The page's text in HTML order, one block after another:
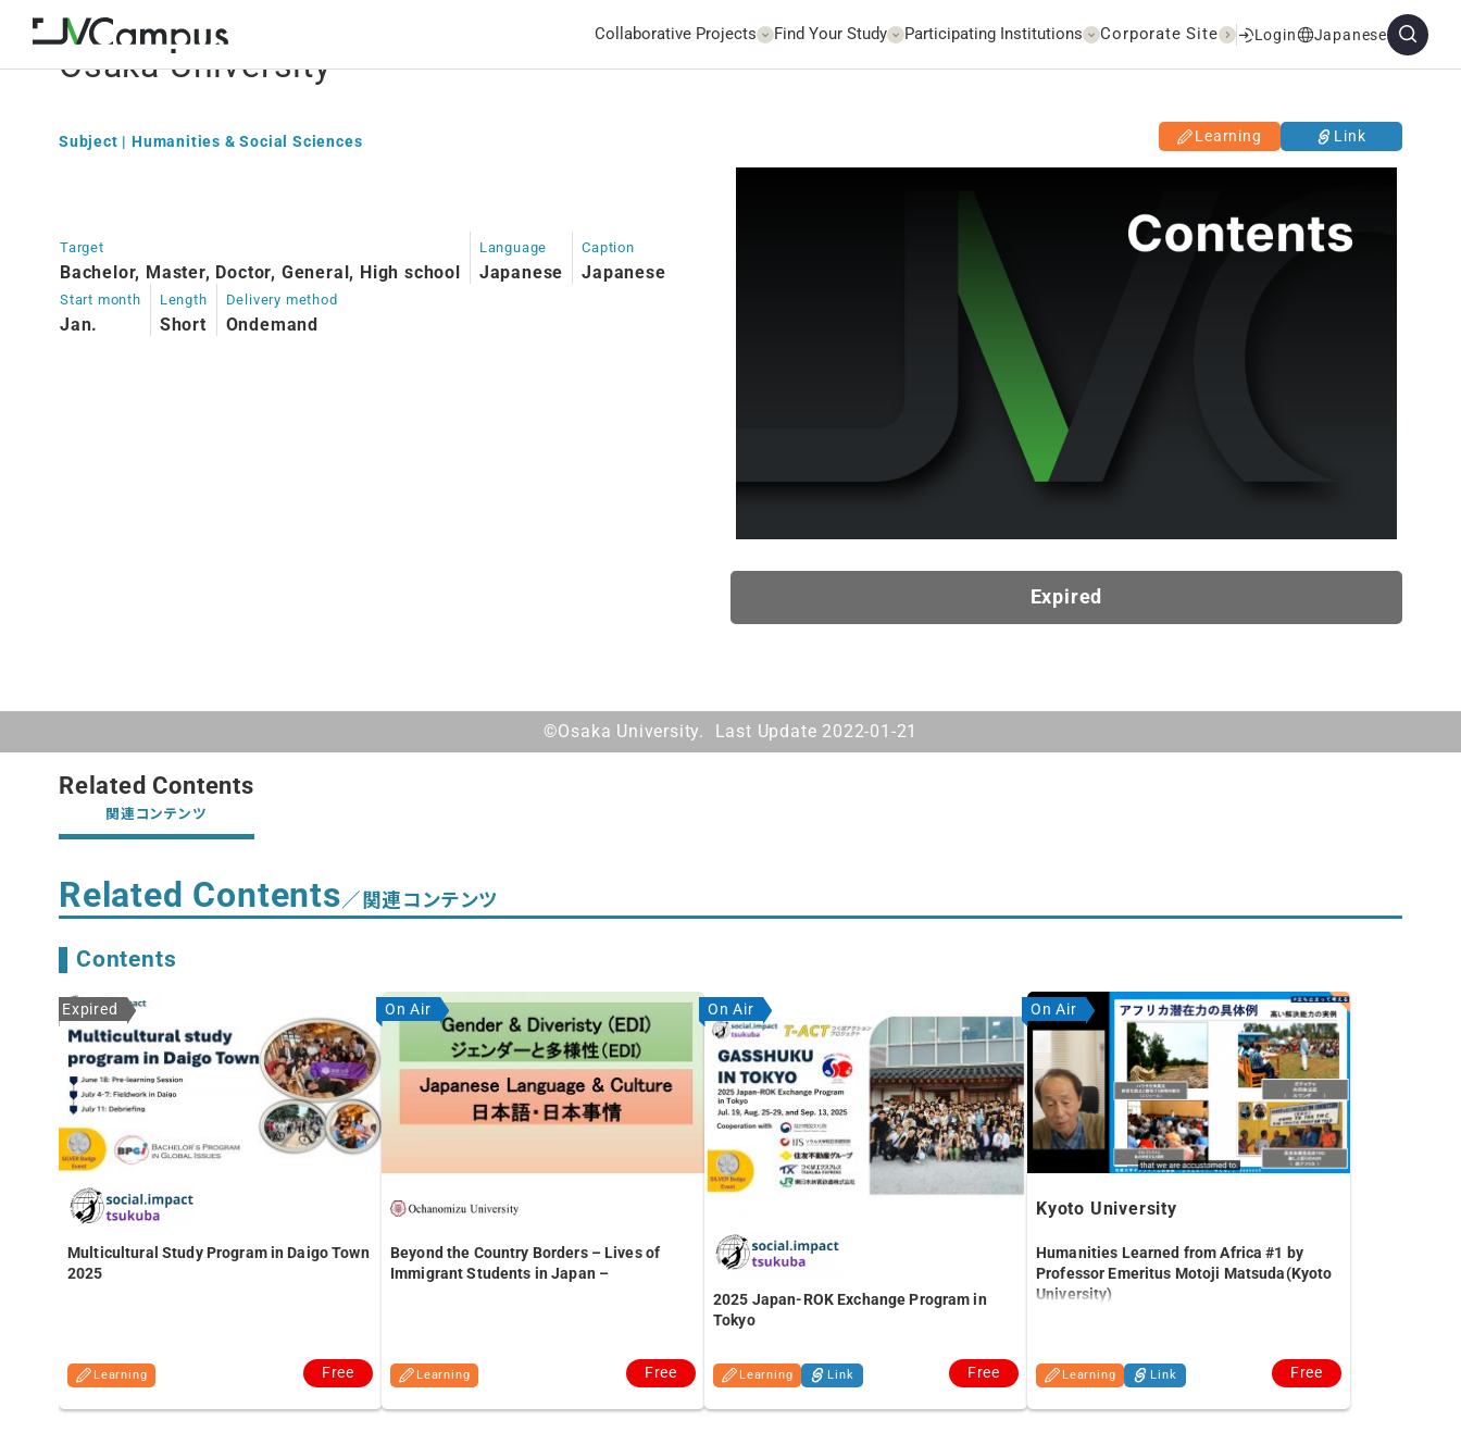
Collaborative Projects Find Your Study Participating Institutions Corporate Site Login Japanese
Osaka University
Subject | Humanities & Social Sciences Learning Link
Target
Bachelor, Master, Doctor, General, High school
Language
Japanese
Caption
Japanese
Start month
Jan.
Length
Short
Delivery method
Ondemand
Expired
©Osaka University. Last Update 2022-01-21
Related Contents
関連コンテンツ
Related Contents／関連コンテンツ
Contents
Multicultural Study Program in Daigo Town
2025
Learning Free
Expired
Beyond the Country Borders – Lives of
Immigrant Students in Japan –
Learning Free
On Air
2025 Japan-ROK Exchange Program in
Tokyo
Learning Link Free
On Air
Kyoto University
Humanities Learned from Africa #1 by
Professor Emeritus Motoji Matsuda(Kyoto
University)
Learning Link Free
On Air